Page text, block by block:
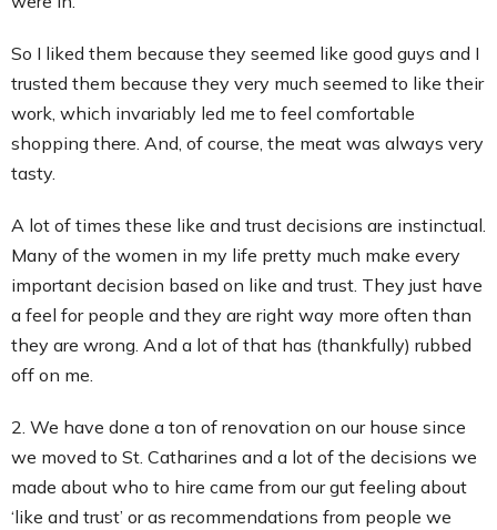
So I liked them because they seemed like good guys and I
trusted them because they very much seemed to like their
work, which invariably led me to feel comfortable
shopping there. And, of course, the meat was always very
tasty.
A lot of times these like and trust decisions are instinctual.
Many of the women in my life pretty much make every
important decision based on like and trust. They just have
a feel for people and they are right way more often than
they are wrong. And a lot of that has (thankfully) rubbed
off on me.
2. We have done a ton of renovation on our house since
we moved to St. Catharines and a lot of the decisions we
made about who to hire came from our gut feeling about
‘like and trust’ or as recommendations from people we